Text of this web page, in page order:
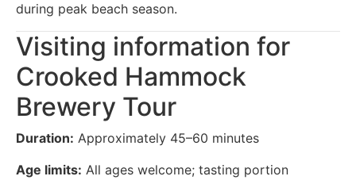
during peak beach season.
Visiting information for
Crooked Hammock
Brewery Tour
Duration: Approximately 45–60 minutes
Age limits: All ages welcome; tasting portion